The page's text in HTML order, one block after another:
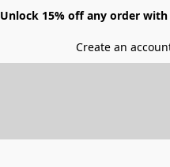
Unlock 15% off any order with
Create an